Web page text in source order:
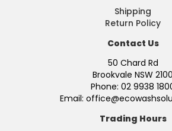
Shipping
Return Policy
Contact Us
50 Chard Rd
Brookvale NSW 2100
Phone: 02 9938
Email:
Trading Hours